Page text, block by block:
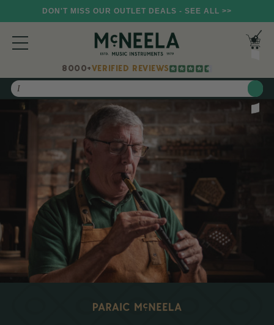
DON'T MISS OUR OUTLET DEALS - SEE ALL >>
8000+VERIFIED REVIEWS
Search